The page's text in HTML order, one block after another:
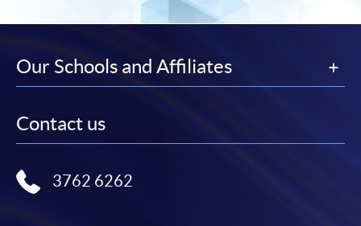
Our Schools and Affiliates
Contact us
3762 6262